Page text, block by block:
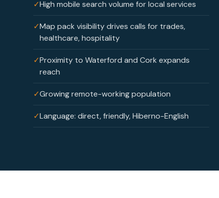
✓High mobile search volume for local services
✓Map pack visibility drives calls for trades,
healthcare, hospitality
✓Proximity to Waterford and Cork expands
reach
✓Growing remote-working population
✓Language: direct, friendly, Hiberno-English